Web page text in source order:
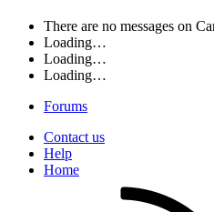
There are no messages on
Loading…
Loading…
Loading…
Forums
Contact us
Help
Home